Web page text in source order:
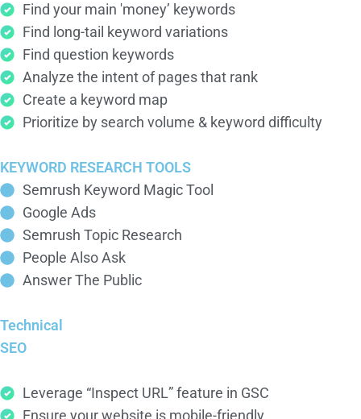
Find your main 'money’ keywords
Find long-tail keyword variations
Find question keywords
Analyze the intent of pages that rank
Create a keyword map
Prioritize by search volume & keyword difficulty
KEYWORD RESEARCH TOOLS
Semrush Keyword Magic Tool
Google Ads
Semrush Topic Research
People Also Ask
Answer The Public
Technical
SEO
Leverage “Inspect URL” feature in GSC